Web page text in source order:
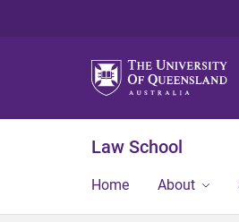
Law School
Home About